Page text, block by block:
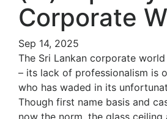
Corporate
Sep 14, 2025
The Sri Lankan corporate
– its lack of professionalism is
who has waded in its
Though first name basis and
now the norm, the glass ceiling